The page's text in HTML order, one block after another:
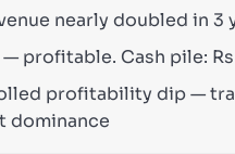
nearly doubled in 3
profitable. Cash pile: Rs
profitability dip —
dominance